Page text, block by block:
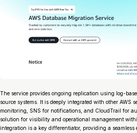
The service provides ongoing replication using log-
source systems. It is deeply integrated with other AWS
monitoring, SNS for notifications, and CloudTrail for
solution for visibility and operational management
integration is a key differentiator, providing a seamless